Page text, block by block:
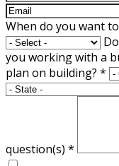
When do you want
you working with a
plan on building? *
question(s) *